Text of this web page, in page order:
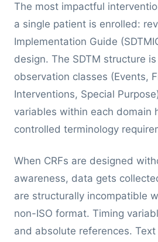
The most impactful
a single patient is enrolled:
Implementation Guide
design. The SDTM structure
observation classes (Events,
Interventions, Special
variables within each domain
controlled terminology
When CRFs are designed
awareness, data gets
are structurally incompatible
non-ISO format. Timing
and absolute references.